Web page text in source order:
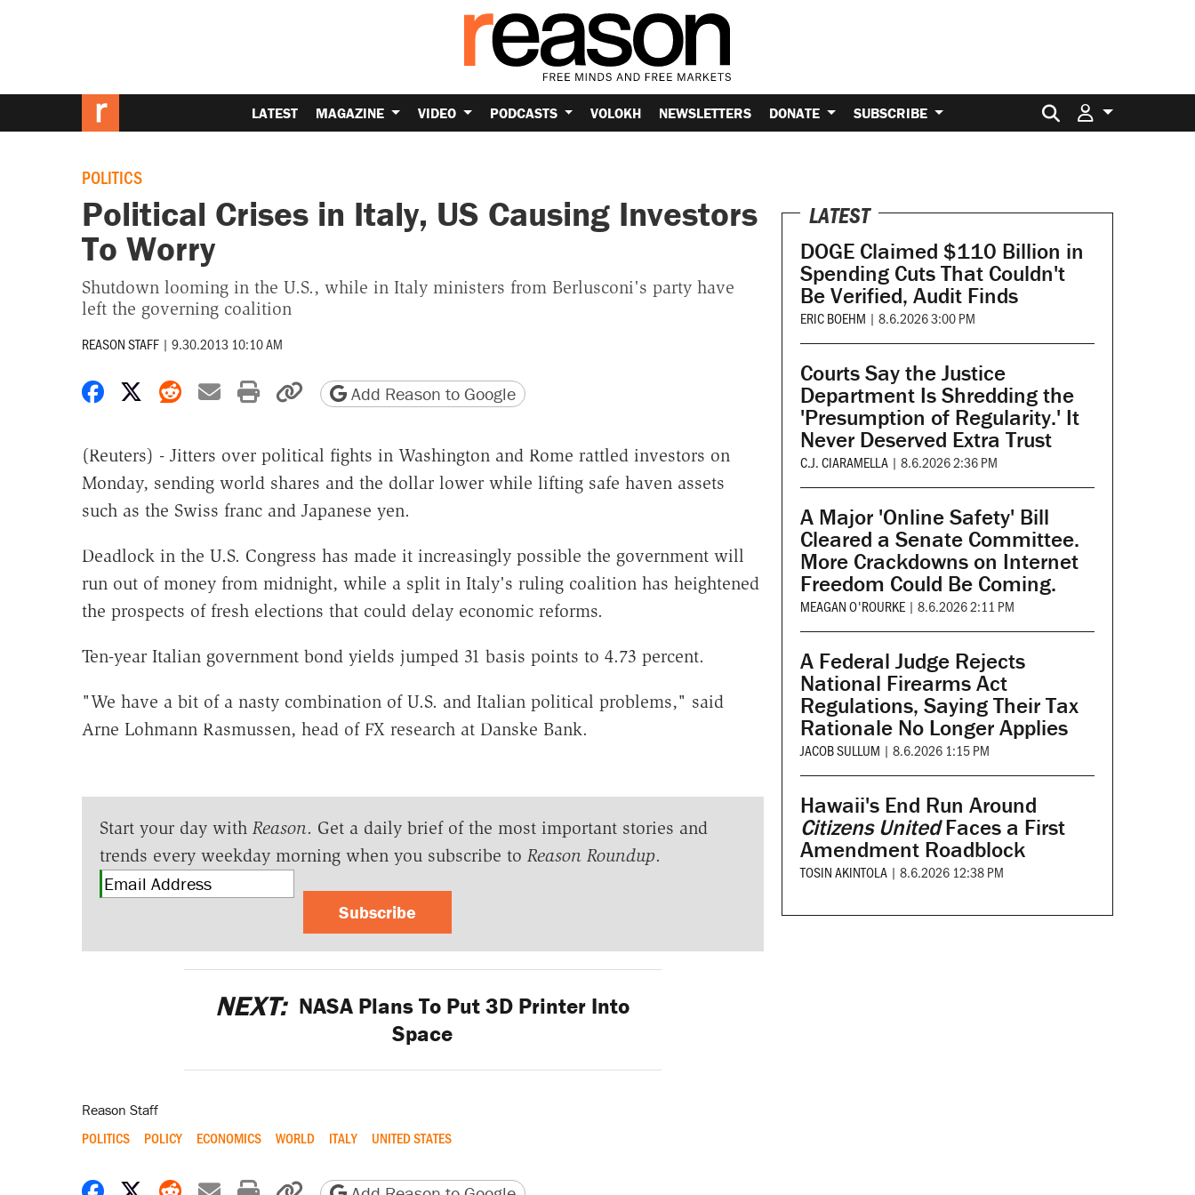
LATEST MAGAZINE VIDEO PODCASTS VOLOKH NEWSLETTERS DONATE SUBSCRIBE Search for:
POLITICS
Political Crises in Italy, US Causing Investors
To Worry
Shutdown looming in the U.S., while in Italy ministers from Berlusconi's party have
left the governing coalition
REASON STAFF | 9.30.2013 10:10 AM
Share on Facebook
Share on X
Share on Reddit
Share by email
Print friendly version
Copy page URL
Add Reason to Google
(Reuters) - Jitters over political fights in Washington and Rome rattled investors on
Monday, sending world shares and the dollar lower while lifting safe haven assets
such as the Swiss franc and Japanese yen.
Deadlock in the U.S. Congress has made it increasingly possible the government will
run out of money from midnight, while a split in Italy's ruling coalition has heightened
the prospects of fresh elections that could delay economic reforms.
Ten-year Italian government bond yields jumped 31 basis points to 4.73 percent.
"We have a bit of a nasty combination of U.S. and Italian political problems," said
Arne Lohmann Rasmussen, head of FX research at Danske Bank.
Start your day with Reason. Get a daily brief of the most important stories and
trends every weekday morning when you subscribe to Reason Roundup.
Subscribe
NEXT: NASA Plans To Put 3D Printer Into
Space
Reason Staff
POLITICS POLICY ECONOMICS WORLD ITALY UNITED STATES
LATEST
DOGE Claimed $110 Billion in
Spending Cuts That Couldn't
Be Verified, Audit Finds
ERIC BOEHM | 8.6.2026 3:00 PM
Courts Say the Justice
Department Is Shredding the
'Presumption of Regularity.' It
Never Deserved Extra Trust
C.J. CIARAMELLA | 8.6.2026 2:36 PM
A Major 'Online Safety' Bill
Cleared a Senate Committee.
More Crackdowns on Internet
Freedom Could Be Coming.
MEAGAN O'ROURKE | 8.6.2026 2:11 PM
A Federal Judge Rejects
National Firearms Act
Regulations, Saying Their Tax
Rationale No Longer Applies
JACOB SULLUM | 8.6.2026 1:15 PM
Hawaii's End Run Around
Citizens UnitedFaces a First
Amendment Roadblock
TOSIN AKINTOLA | 8.6.2026 12:38 PM